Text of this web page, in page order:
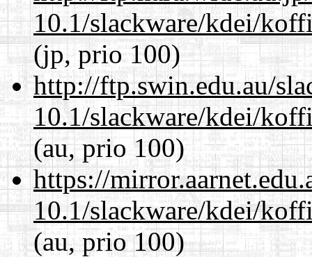
10.1/slackware/kdei/
(jp, prio 100)
http://ftp.swin.edu.au/
10.1/slackware/kdei/
(au, prio 100)
https://
10.1/slackware/kdei/
(au, prio 100)